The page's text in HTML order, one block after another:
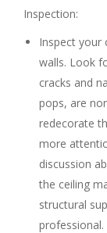
Inspection:
Inspect your
walls. Look
cracks and
pops, are
redecorate
more
discussion
the ceiling
structural
professional.